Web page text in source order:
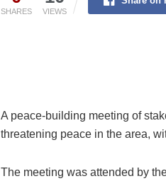
SHARES VIEWS
A peace-building meeting of
threatening peace in the area,
The meeting was attended by